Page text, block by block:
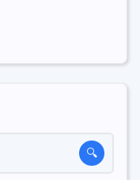
🔍